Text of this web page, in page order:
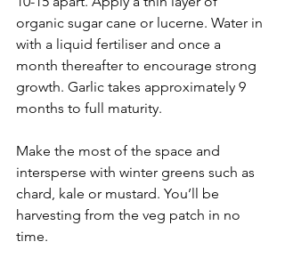
organic sugar cane or lucerne. Water in
with a liquid fertiliser and once a
month thereafter to encourage strong
growth. Garlic takes approximately 9
months to full maturity.
Make the most of the space and
intersperse with winter greens such as
chard, kale or mustard. You’ll be
harvesting from the veg patch in no
time.